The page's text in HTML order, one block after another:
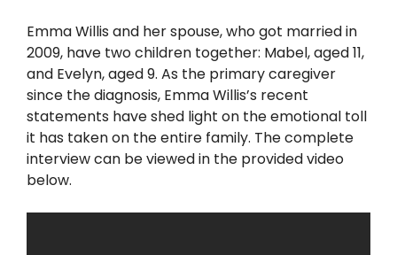
Emma Willis and her spouse, who got married in
2009, have two children together: Mabel, aged 11,
and Evelyn, aged 9. As the primary caregiver
since the diagnosis, Emma Willis’s recent
statements have shed light on the emotional toll
it has taken on the entire family. The complete
interview can be viewed in the provided video
below.